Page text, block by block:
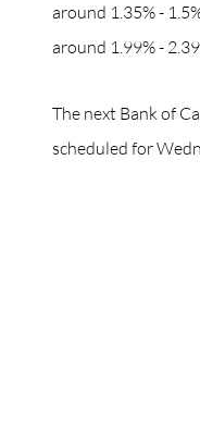
around 1.35% -
around 1.99% -
The next Bank of
scheduled for